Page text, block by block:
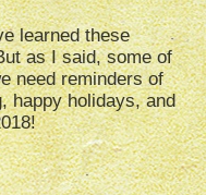
learned these
as I said, some of
need reminders of
happy holidays, and